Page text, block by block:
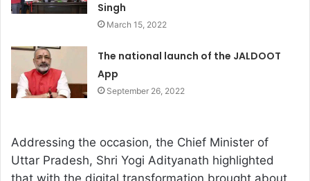
Singh
March 15, 2022
The national launch of the JALDOOT
App
September 26, 2022
Addressing the occasion, the Chief Minister of
Uttar Pradesh, Shri Yogi Adityanath highlighted